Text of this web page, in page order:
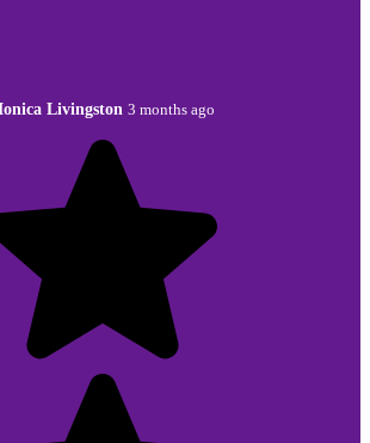
Livingston 3 months ago